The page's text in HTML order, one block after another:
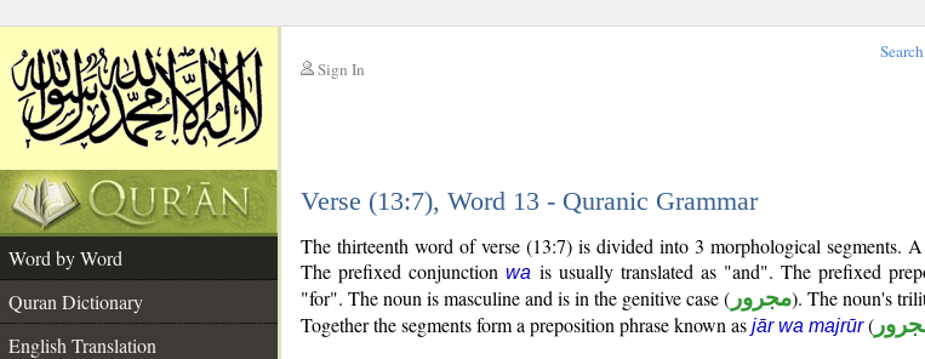
Sign In
Search
Verse (13:7), Word 13 - Quranic Grammar
Word by Word
Quran Dictionary
English Translation
The thirteenth word of verse (13:7) is divided into 3 morphological segments.
The prefixed conjunctionwa is usually translated as "and". The prefixed
"for". The noun is masculine and is in the genitive case ( مجرور). The noun's
Together the segments form a preposition phrase known as jār wa majrūr(